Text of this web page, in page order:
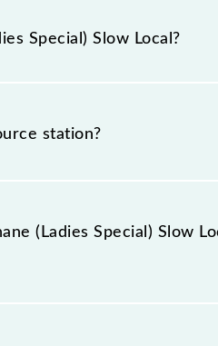
Slow Local because
Therefore, it is
Special) Slow Local?
is 99484.
station?
18:25.
(Ladies Special) Slow
its destination station,